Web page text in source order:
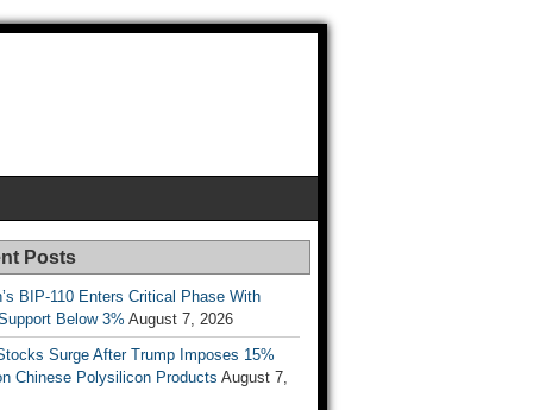
Posts
BIP-110 Enters Critical Phase With
Below 3% August 7, 2026
Surge After Trump Imposes 15%
Chinese Polysilicon Products August 7,